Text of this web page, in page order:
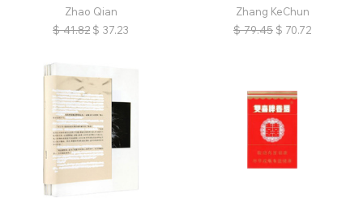
Zhao Qian
$ 41.82 $ 37.23
Zhang KeChun
$ 79.45 $ 70.72